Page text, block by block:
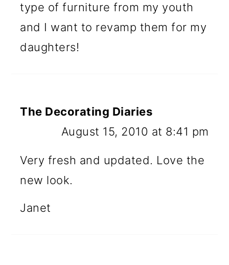
type of furniture from my youth
and I want to revamp them for my
daughters!
The Decorating Diaries
August 15, 2010 at 8:41 pm
Very fresh and updated. Love the
new look.
Janet